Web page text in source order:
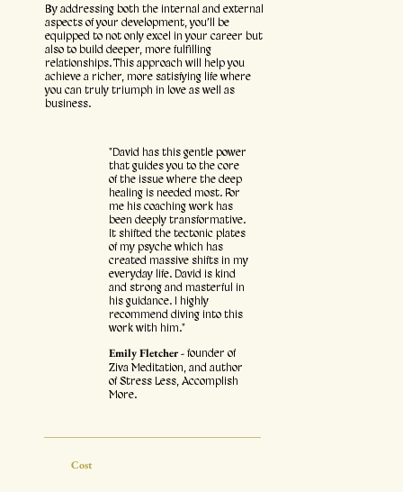
By addressing both the internal and external
aspects of your development, you’ll be
equipped to not only excel in your career but
also to build deeper, more fulfilling
relationships. This approach will help you
achieve a richer, more satisfying life where
you can truly triumph in love as well as
business.
"David has this gentle power
that guides you to the core
of the issue where the deep
healing is needed most. For
me his coaching work has
been deeply transformative.
It shifted the tectonic plates
of my psyche which has
created massive shifts in my
everyday life. David is kind
and strong and masterful in
his guidance. I highly
recommend diving into this
work with him."
Emily Fletcher - founder of
Ziva Meditation, and author
of Stress Less, Accomplish
More.
Cost